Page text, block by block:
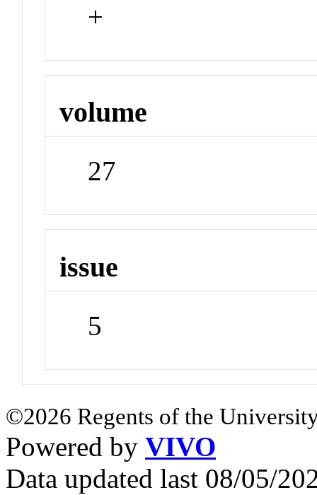
+
volume
27
issue
5
©2026 Regents of the
Powered by VIVO
Data updated last 08/05/